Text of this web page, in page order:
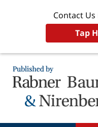
Contact Us
Tap